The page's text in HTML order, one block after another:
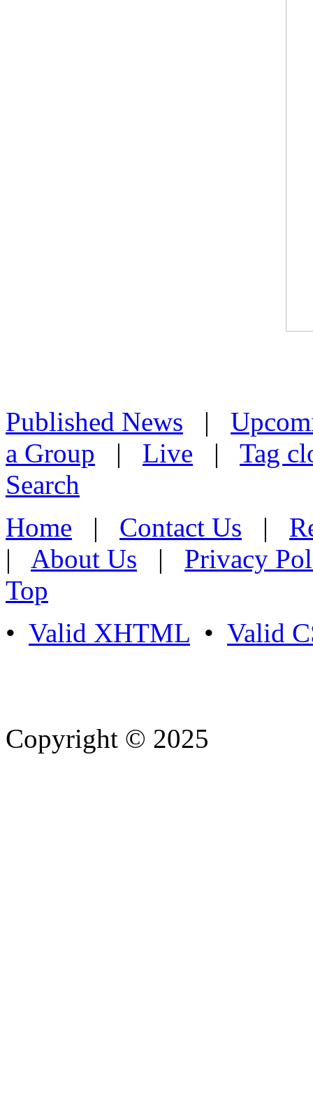
Published News |
a Group | Live | Tag
Search
Home | Contact Us |
| About Us | Privacy
Top
• Valid XHTML • Valid
Copyright © 2025